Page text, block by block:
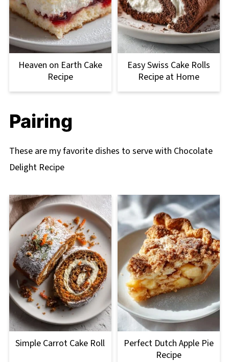
Heaven on Earth Cake
Recipe
Easy Swiss Cake Rolls
Recipe at Home
Pairing
These are my favorite dishes to serve with Chocolate
Delight Recipe
Simple Carrot Cake Roll
Perfect Dutch Apple Pie
Recipe